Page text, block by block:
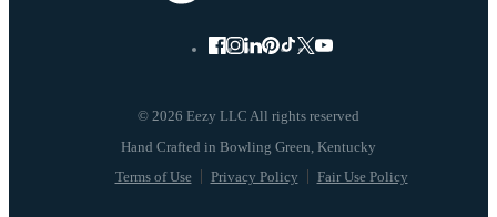
© 2026 Eezy LLC All rights reserved
Terms of Use Privacy Policy Fair Use Policy